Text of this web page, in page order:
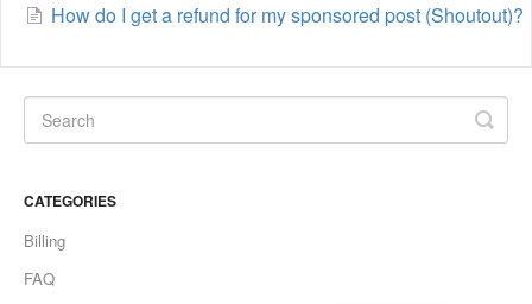
How do I get a refund for my sponsored post (Shoutout)?
CATEGORIES
Billing
FAQ